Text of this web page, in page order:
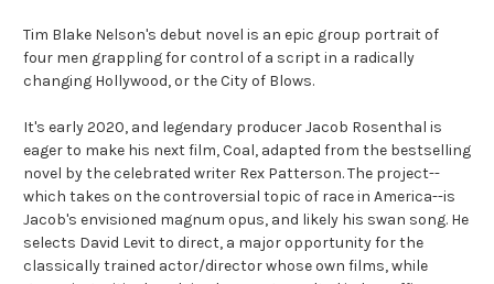
Tim Blake Nelson's debut novel is an epic group portrait of
four men grappling for control of a script in a radically
changing Hollywood, or the City of Blows.
It's early 2020, and legendary producer Jacob Rosenthal is
eager to make his next film, Coal, adapted from the bestselling
novel by the celebrated writer Rex Patterson. The project--
which takes on the controversial topic of race in America--is
Jacob's envisioned magnum opus, and likely his swan song. He
selects David Levit to direct, a major opportunity for the
classically trained actor/director whose own films, while